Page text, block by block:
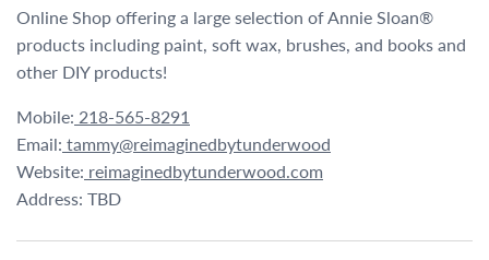
Online Shop offering a large selection of Annie Sloan®
products including paint, soft wax, brushes, and books and
other DIY products!
Mobile: 218-565-8291
Email: tammy@reimaginedbytunderwood
Website: reimaginedbytunderwood.com
Address: TBD